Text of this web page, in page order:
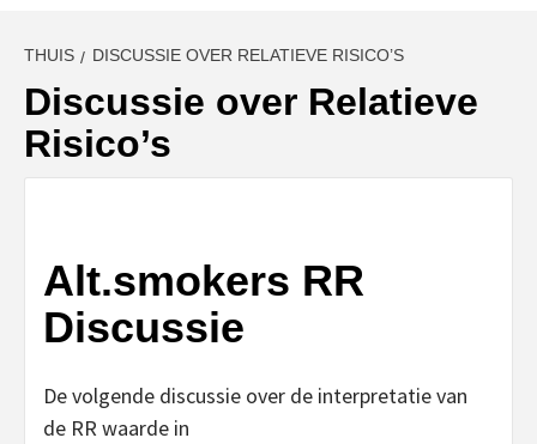
THUIS DISCUSSIE OVER RELATIEVE RISICO’S
Discussie over Relatieve
Risico’s
Alt.smokers RR
Discussie
De volgende discussie over de interpretatie van
de RR waarde in